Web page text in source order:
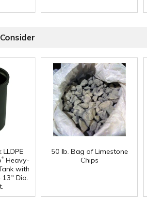
® Heavy-
with
Dia.
50 lb. Bag of Limestone
Chips